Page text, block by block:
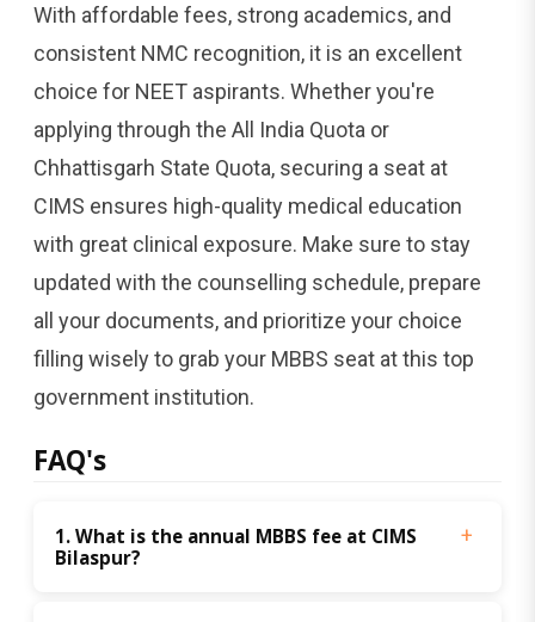
With affordable fees, strong academics, and
consistent NMC recognition, it is an excellent
choice for NEET aspirants. Whether you're
applying through the All India Quota or
Chhattisgarh State Quota, securing a seat at
CIMS ensures high-quality medical education
with great clinical exposure. Make sure to stay
updated with the counselling schedule, prepare
all your documents, and prioritize your choice
filling wisely to grab your MBBS seat at this top
government institution.
FAQ's
1. What is the annual MBBS fee at CIMS
Bilaspur?